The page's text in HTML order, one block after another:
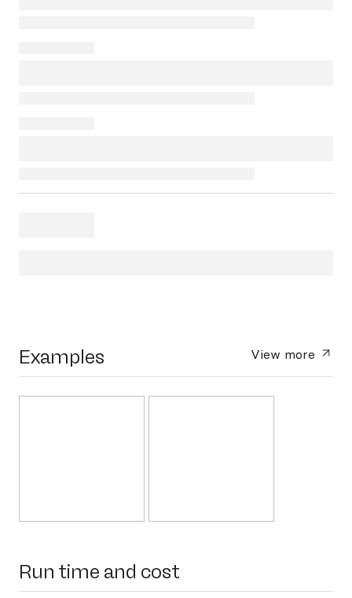
Examples View more
Run time and cost